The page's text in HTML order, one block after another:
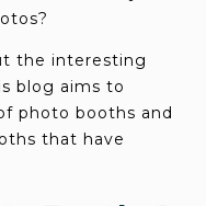
the interesting
blog aims to
photo booths and
that have